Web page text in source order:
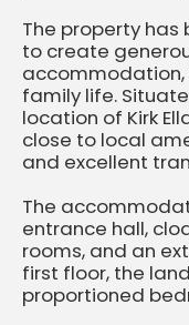
The property has
to create
family life.
location of Kirk
close to local
and excellent
The
entrance hall,
rooms, and an
first floor, the
proportioned